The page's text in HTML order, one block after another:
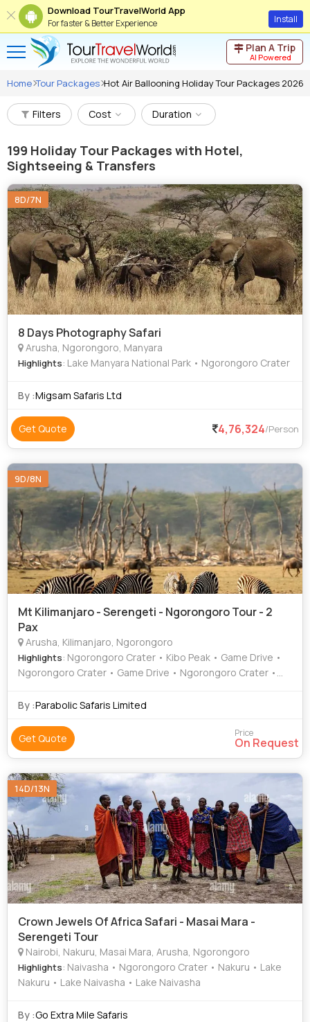
Download TourTravelWorld App
For faster & Better Experience Install
Plan A Trip
AI Powered
Home Tour Packages Hot Air Ballooning Holiday Tour Packages 2026
Filters Cost Duration
199 Holiday Tour Packages with Hotel,
Sightseeing & Transfers
8D/7N
8 Days Photography Safari
Arusha, Ngorongoro, Manyara
Highlights: Lake Manyara National Park • Ngorongoro Crater
By :Migsam Safaris Ltd
Get Quote 4,76,324/Person
9D/8N
Mt Kilimanjaro - Serengeti - Ngorongoro Tour - 2
Pax
Arusha, Kilimanjaro, Ngorongoro
Highlights: Ngorongoro Crater • Kibo Peak • Game Drive •
Ngorongoro Crater • Game Drive • Ngorongoro Crater •
By :Parabolic Safaris Limited
Get Quote Price
On Request
14D/13N
Crown Jewels Of Africa Safari - Masai Mara -
Serengeti Tour
Nairobi, Nakuru, Masai Mara, Arusha, Ngorongoro
Highlights: Naivasha • Ngorongoro Crater • Nakuru • Lake
Nakuru • Lake Naivasha • Lake Naivasha
By :Go Extra Mile Safaris